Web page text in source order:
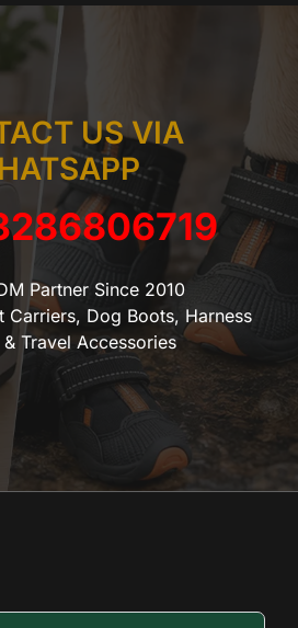
US VIA
Partner Since 2010
Carriers, Dog Boots, Harness
& Travel Accessories